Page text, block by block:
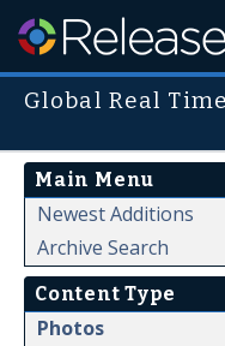
Global Real
Main Menu
Newest Additions
Archive Search
Content Type
Photos